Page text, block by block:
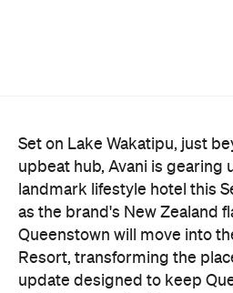
Set on Lake Wakatipu, just
upbeat hub, Avani is gearing
landmark lifestyle hotel this
as the brand's New Zealand
Queenstown will move into
Resort, transforming the
update designed to keep